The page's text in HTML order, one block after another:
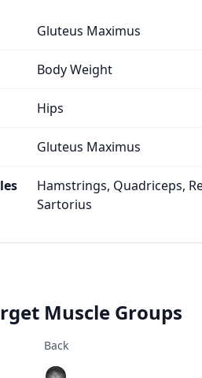
Gluteus Maximus
Body Weight
Hips
Gluteus Maximus
Hamstrings, Quadriceps,
Sartorius
Muscle Groups
Back